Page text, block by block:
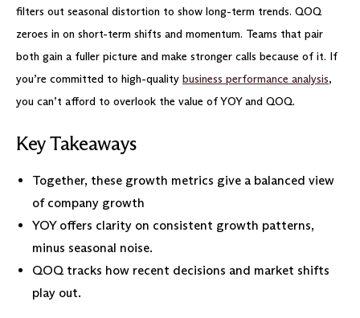
filters out seasonal distortion to show long-term trends. QOQ
zeroes in on short-term shifts and momentum. Teams that pair
both gain a fuller picture and make stronger calls because of it. If
you’re committed to high-quality business performance analysis,
you can’t afford to overlook the value of YOY and QOQ.
Key Takeaways
Together, these growth metrics give a balanced view
of company growth
YOY offers clarity on consistent growth patterns,
minus seasonal noise.
QOQ tracks how recent decisions and market shifts
play out.